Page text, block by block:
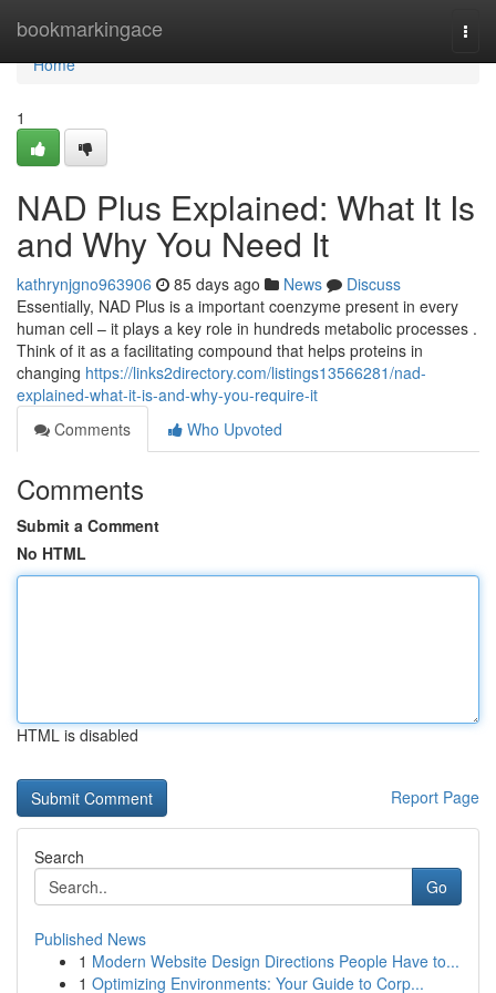
bookmarkingace
Home
Home
1
NAD Plus Explained: What It Is
and Why You Need It
kathrynjgno963906 85 days ago News
Discuss
Essentially, NAD Plus is a important coenzyme present in every
human cell – it plays a key role in hundreds metabolic processes .
Think of it as a facilitating compound that helps proteins in
changing https://links2directory.com/listings13566281/nad-
explained-what-it-is-and-why-you-require-it
Comments
Who Upvoted
Comments
Submit a Comment
No HTML
HTML is disabled
Report Page
Search
Go
Published News
1 Modern Website Design Directions People Have to...
1 Optimizing Environments: Your Guide to Corp...